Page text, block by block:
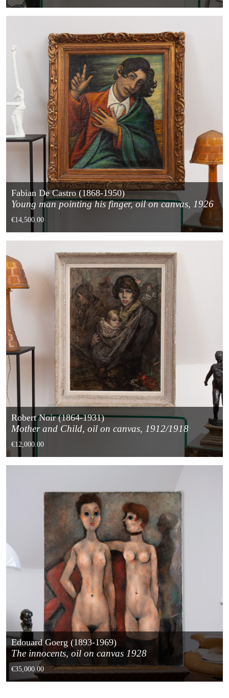
Fabian De Castro (1868-1950)
Young man pointing his finger, oil on canvas, 1926
€14,500.00
Robert Noir (1864-1931)
Mother and Child, oil on canvas, 1912/1918
€12,000.00
Edouard Goerg (1893-1969)
The innocents, oil on canvas 1928
€35,000.00